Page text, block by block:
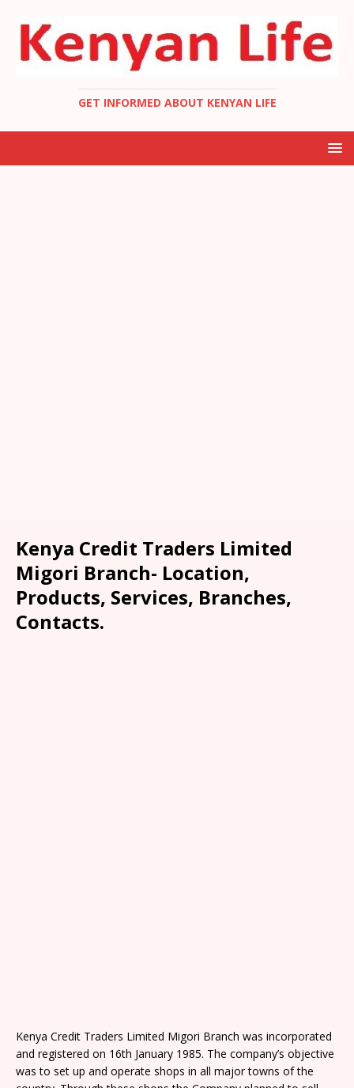
GET INFORMED ABOUT KENYAN LIFE
Kenya Credit Traders Limited
Migori Branch- Location,
Products, Services, Branches,
Contacts.
Kenya Credit Traders Limited Migori Branch was incorporated
and registered on 16th January 1985. The company’s objective
was to set up and operate shops in all major towns of the